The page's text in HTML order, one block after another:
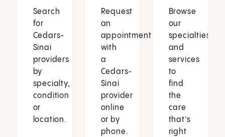
Search
for
Cedars-
Sinai
providers
by
specialty,
condition
or
location.
Request
an
appointment
with
a
Cedars-
Sinai
provider
online
or by
phone.
Browse
our
specialties
and
services
to
find
the
care
that’s
right